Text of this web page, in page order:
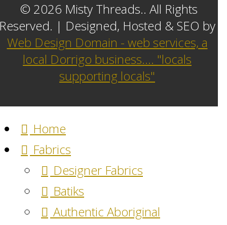
© 2026 Misty Threads.. All Rights
| Designed, Hosted & SEO by
Web Design Domain - web services, a
local Dorrigo business.... "locals
supporting locals"
Home
Fabrics
Designer Fabrics
Batiks
Authentic Aboriginal